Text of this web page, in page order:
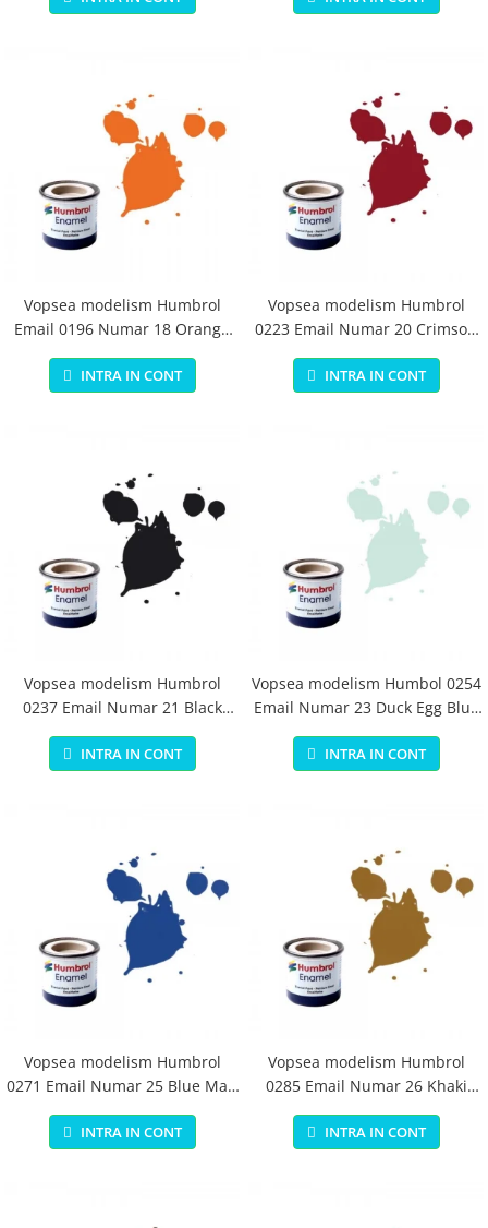
Vopsea modelism Humbrol
Email 0196 Numar 18 Orange
Gloss 14 ml
INTRA IN CONT
Vopsea modelism Humbrol
0223 Email Numar 20 Crimson
Gloss 14 ml
INTRA IN CONT
Vopsea modelism Humbrol
0237 Email Numar 21 Black
Gloss 14 ml
INTRA IN CONT
Vopsea modelism Humbol 0254
Email Numar 23 Duck Egg Blue
Matt 14 ml
INTRA IN CONT
Vopsea modelism Humbrol
0271 Email Numar 25 Blue Matt
14 ml
INTRA IN CONT
Vopsea modelism Humbrol
0285 Email Numar 26 Khaki
Matt 14 ml
INTRA IN CONT